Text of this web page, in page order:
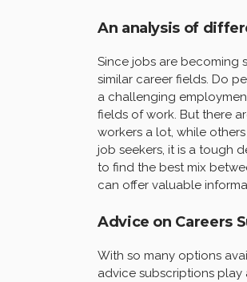
An analysis of
Since jobs are becoming
similar career fields. Do
a challenging
fields of work. But there
workers a lot, while
job seekers, it is a tough
to find the best mix
can offer valuable
Advice on Careers
With so many options
advice subscriptions play